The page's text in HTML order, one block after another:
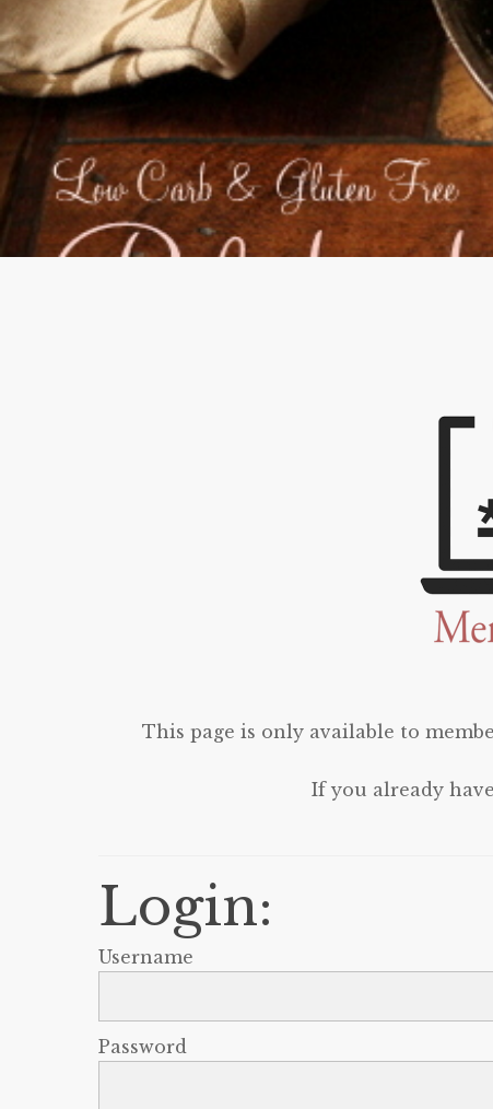
This page is only available to
If you already
Login:
Username
Password